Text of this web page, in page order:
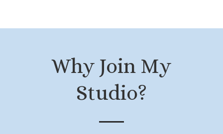
Why Join My
Studio?